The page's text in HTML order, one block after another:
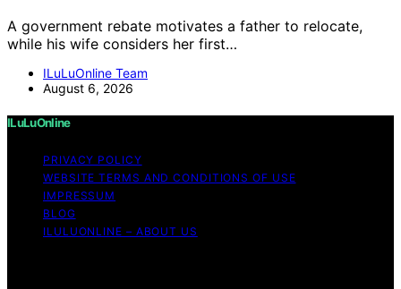
A government rebate motivates a father to relocate,
while his wife considers her first…
ILuLuOnline Team
August 6, 2026
ILuLuOnline
PRIVACY POLICY
WEBSITE TERMS AND CONDITIONS OF USE
IMPRESSUM
BLOG
ILULUONLINE – ABOUT US